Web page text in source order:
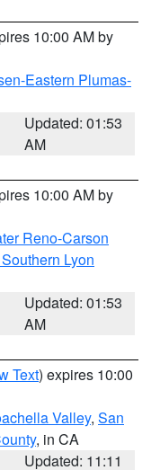
10:00 AM by
Eastern Plumas-
Updated: 01:53
AM
10:00 AM by
Reno-Carson
Lyon
Updated: 01:53
AM
Text) expires 10:00
Valley, San
, in CA
Updated: 11:11